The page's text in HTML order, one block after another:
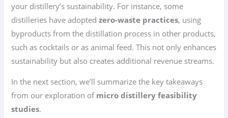
your distillery’s sustainability. For instance, some
distilleries have adoptedzero-waste practices, using
byproducts from the distillation process in other products,
such as cocktails or as animal feed. This not only enhances
sustainability but also creates additional revenue streams.
In the next section, we’ll summarize the key takeaways
from our exploration of micro distillery feasibility
studies.